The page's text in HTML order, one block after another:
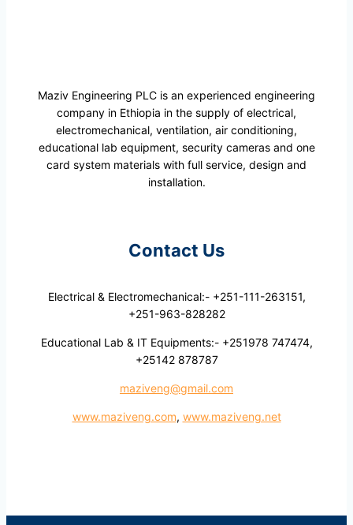
Maziv Engineering PLC is an experienced engineering
company in Ethiopia in the supply of electrical,
electromechanical, ventilation, air conditioning,
educational lab equipment, security cameras and one
card system materials with full service, design and
installation.
Contact Us
Electrical & Electromechanical:- +251-111-263151,
+251-963-828282
Educational Lab & IT Equipments:- +251978 747474,
+25142 878787
maziveng@gmail.com
www.maziveng.com, www.maziveng.net